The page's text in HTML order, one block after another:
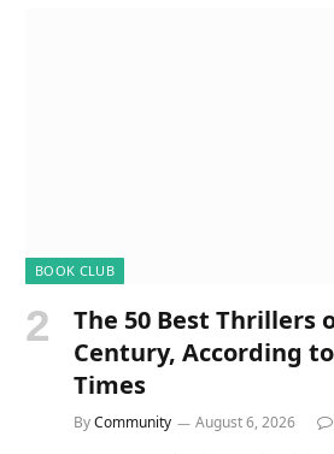
BOOK CLUB
The 50 Best Thrillers
Century, According
Times
ByCommunity August 6, 2026